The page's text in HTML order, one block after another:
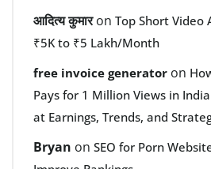
आदित्य कुमारon Top Short Video
₹5K to ₹5 Lakh/Month
free invoice generator on
Pays for 1 Million Views in
at Earnings, Trends, and
Bryan on SEO for Porn